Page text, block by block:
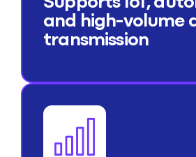
and high-volume
transmission